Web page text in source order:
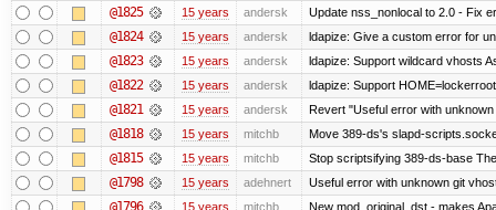
@1825 15 years andersk Update nss_nonlocal to 2.0 - Fix
@1824 15 years andersk ldapize: Give a custom error for
@1823 15 years andersk ldapize: Support wildcard vhosts
@1822 15 years andersk ldapize: Support
@1821 15 years andersk Revert "Useful error with
@1818 15 years mitchb Move 389-ds's slapd-
@1815 15 years mitchb Stop scriptsifying 389-ds-base
@1798 15 years adehnert Useful error with unknown git
@1796 15 years mitchb New mod_original_dst - makes